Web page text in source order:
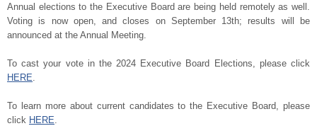
Annual elections to the Executive Board are being held remotely as well.
Voting is now open, and closes on September 13th; results will be
announced at the Annual Meeting.
To cast your vote in the 2024 Executive Board Elections, please click
HERE
To learn more about current candidates to the Executive Board, please
click HERE